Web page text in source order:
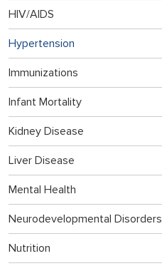
HIV/AIDS
Hypertension
Immunizations
Infant Mortality
Kidney Disease
Liver Disease
Mental Health
Neurodevelopmental Disorders
Nutrition